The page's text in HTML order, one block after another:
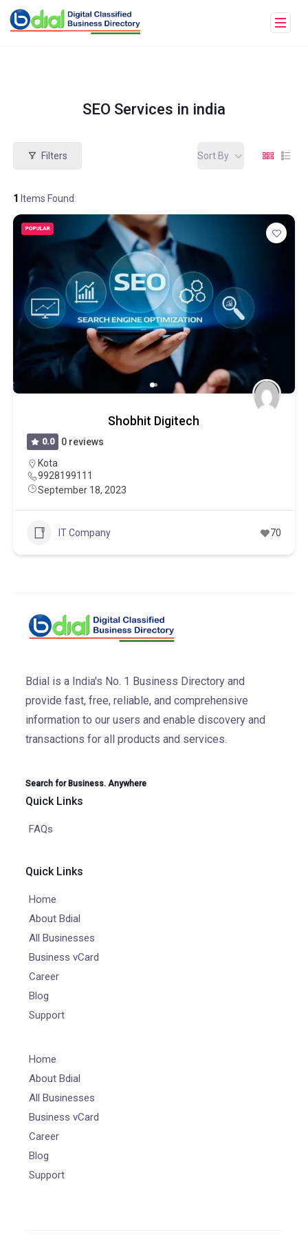
SEO Services in india
Filters
1 Items Found
Sort By
POPULAR
Shobhit Digitech
0.0
0 reviews
Kota
9928199111
September 18, 2023
IT Company 70
Bdial is a India's No. 1 Business Directory and
provide fast, free, reliable, and comprehensive
information to our users and enable discovery and
transactions for all products and services.
Search for Business. Anywhere
Quick Links
FAQs
Quick Links
Home
About Bdial
All Businesses
Business vCard
Career
Blog
Support
Home
About Bdial
All Businesses
Business vCard
Career
Blog
Support